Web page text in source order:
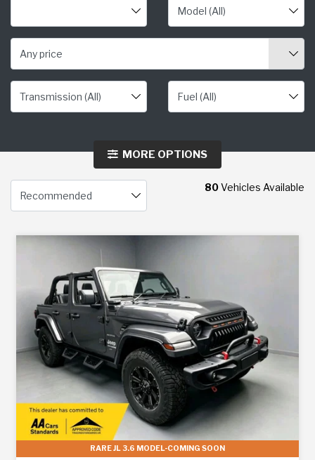
Any price
MORE OPTIONS
80Vehicles Available
RARE JL 3.6 MODEL-COMING SOON